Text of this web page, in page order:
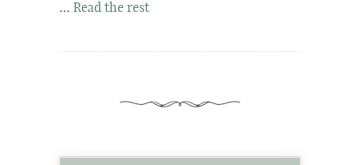
… Read the rest